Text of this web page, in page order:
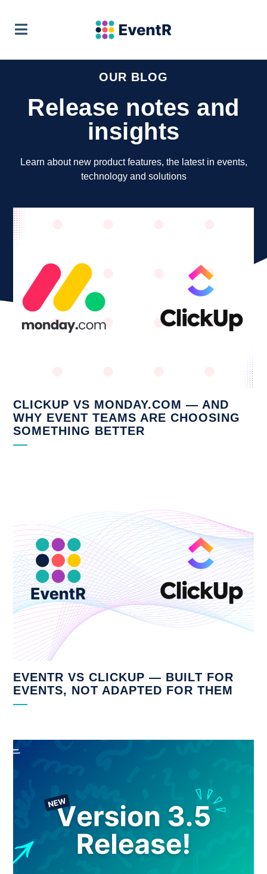
Soft Pauer
FREE - In Google Play
OUR BLOG
Release notes and
insights
Learn about new product features, the latest in events,
technology and solutions
CLICKUP VS MONDAY.COM — AND
WHY EVENT TEAMS ARE CHOOSING
SOMETHING BETTER
EVENTR VS CLICKUP — BUILT FOR
EVENTS, NOT ADAPTED FOR THEM